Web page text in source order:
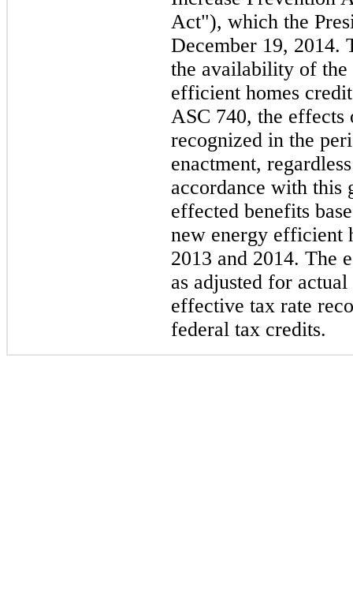
Act"), which the
December 19, 2014.
the availability of
efficient homes
ASC 740, the
recognized in the
enactment,
accordance with this
effected benefits
new energy efficient
2013 and 2014. The
as adjusted for
effective tax rate
federal tax credits.